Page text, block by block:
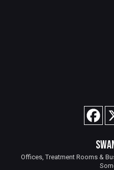
Offices, Treatment Rooms &